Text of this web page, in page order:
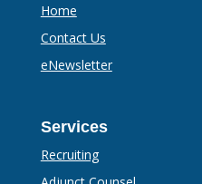
Home
Contact Us
eNewsletter
Services
Recruiting